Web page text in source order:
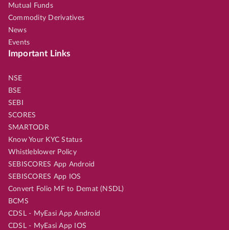
Mutual Funds
Commodity Derivatives
News
Events
Important Links
NSE
BSE
SEBI
SCORES
SMARTODR
Know Your KYC Status
Whistleblower Policy
SEBISCORES App Android
SEBISCORES App IOS
Convert Folio MF to Demat (NSDL)
BCMS
CDSL - MyEasi App Android
CDSL - MyEasi App IOS